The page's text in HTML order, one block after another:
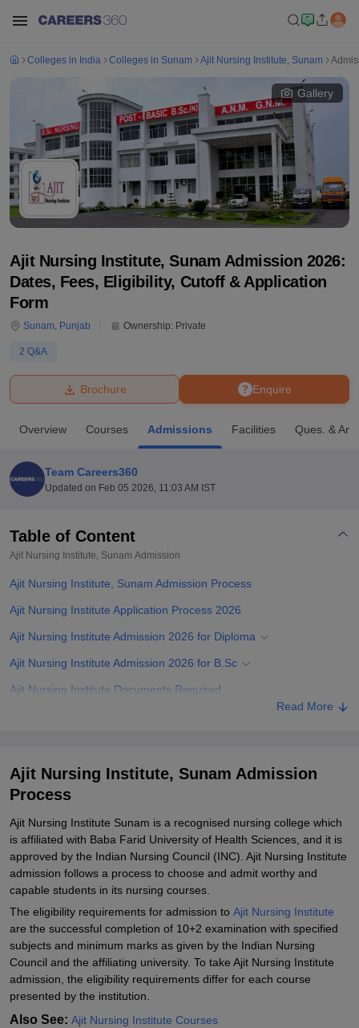
Bhopal
UniversityCalcutta UniversityGuru Gobind Singh Indraprastha
Amity University NoidaLovely Professional University
Agricultural University, Anand
of Fundamental Research, MumbaiIndian Agricultural Research
College Of Nursing, Mumbai
Christian CollegeLoyola College
Sciences CompetitionPharmacyAnimation and Design
Colleges in India Colleges in Sunam Ajit Nursing Institute, Sunam
Gallery
Ajit Nursing Institute, Sunam Admission 2026:
Dates, Fees, Eligibility, Cutoff & Application
Form
Sunam, Punjab Ownership: Private
2 Q&A
Enquire
Brochure
Overview Courses Admissions Facilities Ques. & Ans
Team Careers360
Updated on Feb 05 2026, 11:03 AM IST
Table of Content
Ajit Nursing Institute, Sunam Admission
Ajit Nursing Institute, Sunam Admission Process
Ajit Nursing Institute Application Process 2026
Ajit Nursing Institute Admission 2026 for Diploma
Ajit Nursing Institute Admission 2026 for B.Sc
Ajit Nursing Institute Documents Required
Read More
Ajit Nursing Institute, Sunam Admission
Process
Ajit Nursing Institute Sunam is a recognised nursing college which
is affiliated with Baba Farid University of Health Sciences, and it is
approved by the Indian Nursing Council (INC). Ajit Nursing Institute
admission follows a process to choose and admit worthy and
capable students in its nursing courses.
The eligibility requirements for admission to Ajit Nursing Institute
are the successful completion of 10+2 examination with specified
subjects and minimum marks as given by the Indian Nursing
Council and the affiliating university. To take Ajit Nursing Institute
admission, the eligibility requirements differ for each course
presented by the institution.
Also See: Ajit Nursing Institute Courses